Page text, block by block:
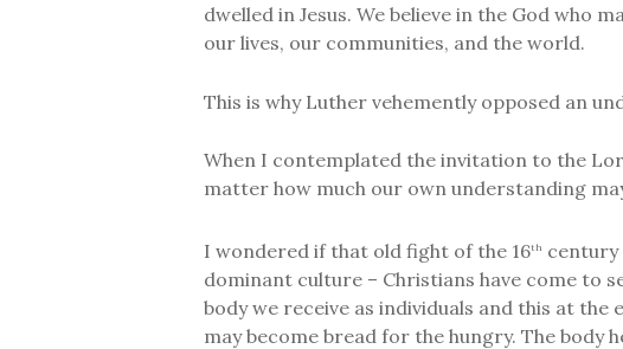
dwelled in Jesus. We believe in the God who
our lives, our communities, and the world.
This is why Luther vehemently opposed an
When I contemplated the invitation to the
matter how much our own understanding
I wondered if that old fight of the 16th century
dominant culture – Christians have come to
body we receive as individuals and this at
may become bread for the hungry. The body